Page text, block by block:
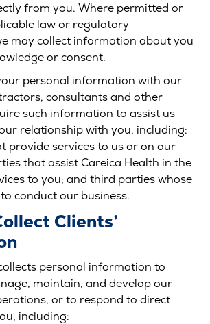
from you. Where permitted or
law or regulatory
may collect information about you
or consent.
personal information with our
consultants and other
such information to assist us
relationship with you, including:
provide services to us or on our
that assist Careica Health in the
to you; and third parties whose
conduct our business.
Clients’
personal information to
maintain, and develop our
or to respond to direct
including: